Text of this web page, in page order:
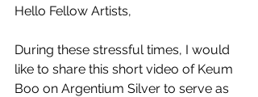
Hello Fellow Artists,
During these stressful times, I would
like to share this short video of Keum
Boo on Argentium Silver to serve as